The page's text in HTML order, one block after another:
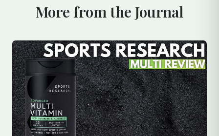
More from the Journal